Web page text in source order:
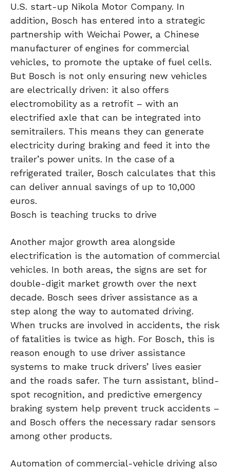
U.S. start-up Nikola Motor Company. In
addition, Bosch has entered into a strategic
partnership with Weichai Power, a Chinese
manufacturer of engines for commercial
vehicles, to promote the uptake of fuel cells.
But Bosch is not only ensuring new vehicles
are electrically driven: it also offers
electromobility as a retrofit – with an
electrified axle that can be integrated into
semitrailers. This means they can generate
electricity during braking and feed it into the
trailer’s power units. In the case of a
refrigerated trailer, Bosch calculates that this
can deliver annual savings of up to 10,000
euros.
Bosch is teaching trucks to drive
Another major growth area alongside
electrification is the automation of commercial
vehicles. In both areas, the signs are set for
double-digit market growth over the next
decade. Bosch sees driver assistance as a
step along the way to automated driving.
When trucks are involved in accidents, the risk
of fatalities is twice as high. For Bosch, this is
reason enough to use driver assistance
systems to make truck drivers’ lives easier
and the roads safer. The turn assistant, blind-
spot recognition, and predictive emergency
braking system help prevent truck accidents –
and Bosch offers the necessary radar sensors
among other products.
Automation of commercial-vehicle driving also